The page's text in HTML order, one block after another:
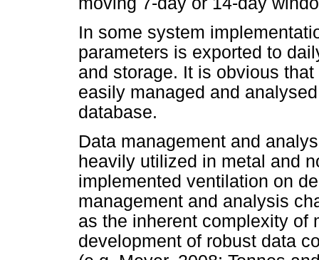
In some system
parameters is exported to
and storage. It is obvious
easily managed and
database.
Data management and
heavily utilized in metal and
implemented ventilation on
management and analysis
as the inherent complexity of
development of robust data